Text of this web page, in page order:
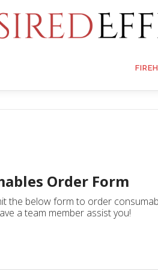
Order Form
the below form to order
a team member assist you!